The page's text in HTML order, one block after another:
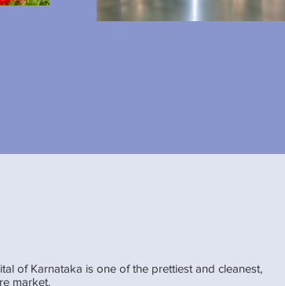
of Karnataka is one of the prettiest and cleanest,
market.